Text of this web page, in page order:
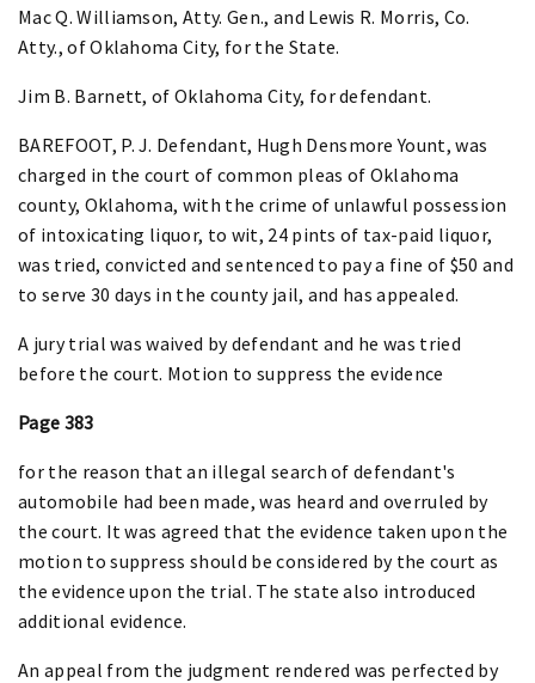
Mac Q. Williamson, Atty. Gen., and Lewis R. Morris, Co.
Atty., of Oklahoma City, for the State.
Jim B. Barnett, of Oklahoma City, for defendant.
BAREFOOT, P. J. Defendant, Hugh Densmore Yount, was
charged in the court of common pleas of Oklahoma
county, Oklahoma, with the crime of unlawful possession
of intoxicating liquor, to wit, 24 pints of tax-paid liquor,
was tried, convicted and sentenced to pay a fine of $50 and
to serve 30 days in the county jail, and has appealed.
A jury trial was waived by defendant and he was tried
before the court. Motion to suppress the evidence
Page 383
for the reason that an illegal search of defendant's
automobile had been made, was heard and overruled by
the court. It was agreed that the evidence taken upon the
motion to suppress should be considered by the court as
the evidence upon the trial. The state also introduced
additional evidence.
An appeal from the judgment rendered was perfected by